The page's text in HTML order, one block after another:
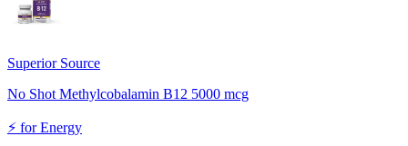
Superior Source
No Shot Methylcobalamin B12 5000 mcg
⚡ forEnergy